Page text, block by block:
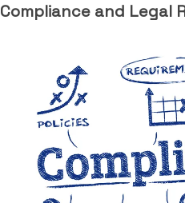
Compliance and Legal